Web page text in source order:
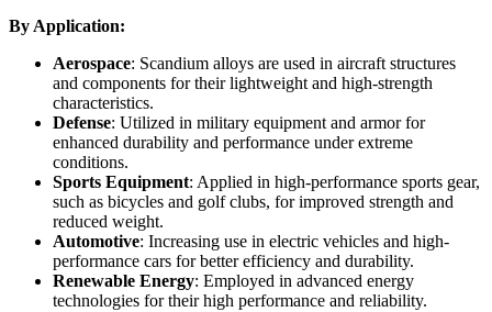
By Application:
Aerospace: Scandium alloys are used in aircraft structures
and components for their lightweight and high-strength
characteristics.
Defense: Utilized in military equipment and armor for
enhanced durability and performance under extreme
conditions.
Sports Equipment: Applied in high-performance sports gear,
such as bicycles and golf clubs, for improved strength and
reduced weight.
Automotive: Increasing use in electric vehicles and high-
performance cars for better efficiency and durability.
Renewable Energy: Employed in advanced energy
technologies for their high performance and reliability.